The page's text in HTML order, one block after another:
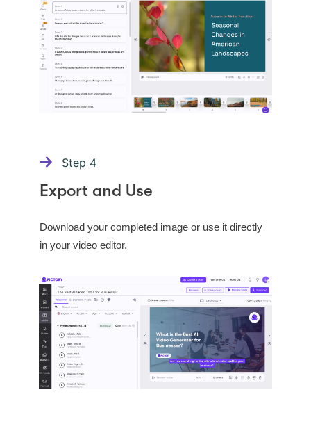
Step 4
Export and Use
Download your completed image or use it directly
in your video editor.